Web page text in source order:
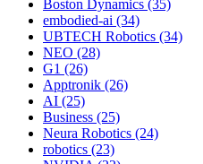
Boston Dynamics (35)
embodied-ai (34)
UBTECH Robotics (34)
NEO (28)
G1 (26)
Apptronik (26)
AI (25)
Business (25)
Neura Robotics (24)
robotics (23)